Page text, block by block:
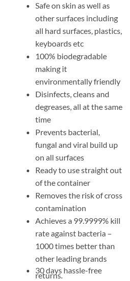
Safe on skin as well as
other surfaces including
all hard surfaces, plastics,
keyboards etc
100% biodegradable
making it
environmentally friendly
Disinfects, cleans and
degreases, all at the same
time
Prevents bacterial,
fungal and viral build up
on all surfaces
Ready to use straight out
of the container
Removes the risk of cross
contamination
Achieves a 99.9999% kill
rate against bacteria –
1000 times better than
other leading brands
30 days hassle-free
returns.